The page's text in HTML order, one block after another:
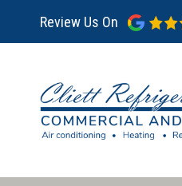
Review Us On